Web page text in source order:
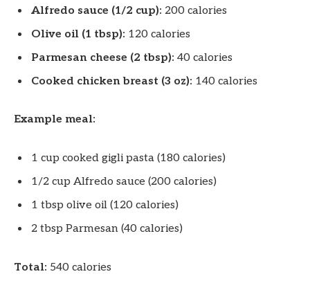
Alfredo sauce (1/2 cup): 200 calories
Olive oil (1 tbsp): 120 calories
Parmesan cheese (2 tbsp): 40 calories
Cooked chicken breast (3 oz): 140 calories
Example meal:
1 cup cooked gigli pasta (180 calories)
1/2 cup Alfredo sauce (200 calories)
1 tbsp olive oil (120 calories)
2 tbsp Parmesan (40 calories)
Total: 540 calories